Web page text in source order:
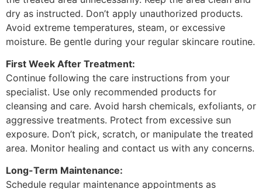
dry as instructed. Don’t apply unauthorized products.
Avoid extreme temperatures, steam, or excessive
moisture. Be gentle during your regular skincare routine.
First Week After Treatment:
Continue following the care instructions from your
specialist. Use only recommended products for
cleansing and care. Avoid harsh chemicals, exfoliants, or
aggressive treatments. Protect from excessive sun
exposure. Don’t pick, scratch, or manipulate the treated
area. Monitor healing and contact us with any concerns.
Long-Term Maintenance:
Schedule regular maintenance appointments as